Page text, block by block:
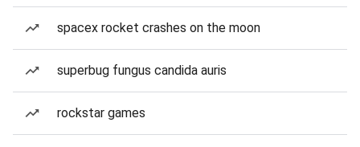
spacex rocket crashes on the moon
superbug fungus candida auris
rockstar games